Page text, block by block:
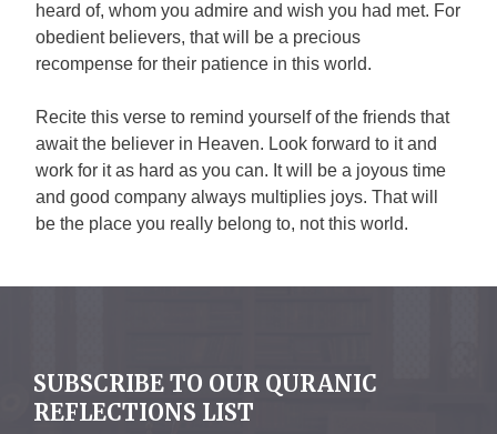
heard of, whom you admire and wish you had met. For
obedient believers, that will be a precious
recompense for their patience in this world.
Recite this verse to remind yourself of the friends that
await the believer in Heaven. Look forward to it and
work for it as hard as you can. It will be a joyous time
and good company always multiplies joys. That will
be the place you really belong to, not this world.
SUBSCRIBE TO OUR QURANIC
REFLECTIONS LIST